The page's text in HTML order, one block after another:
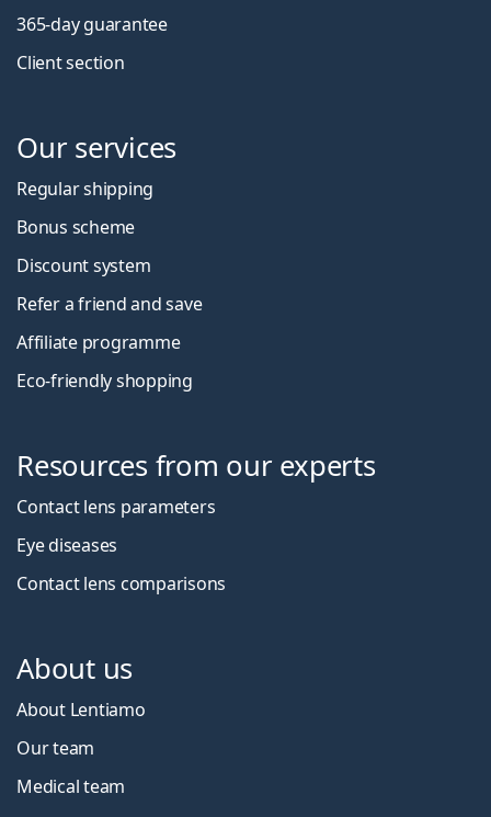
365-day guarantee
Client section
Our services
Regular shipping
Bonus scheme
Discount system
Refer a friend and save
Affiliate programme
Eco-friendly shopping
Resources from our experts
Contact lens parameters
Eye diseases
Contact lens comparisons
About us
About Lentiamo
Our team
Medical team